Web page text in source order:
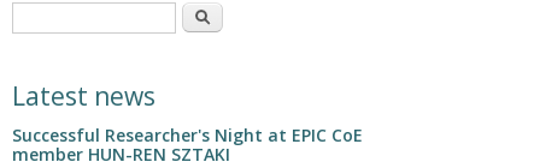
Search
Latest news
Successful Researcher's Night at EPIC CoE
member HUN-REN SZTAKI